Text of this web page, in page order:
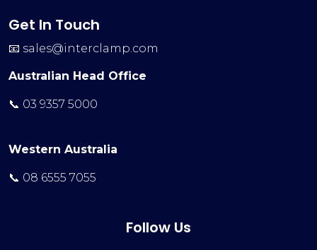
Get In Touch
📧 sales@interclamp.com
Australian Head Office
📞 03 9357 5000
Western Australia
📞 08 6555 7055
Follow Us